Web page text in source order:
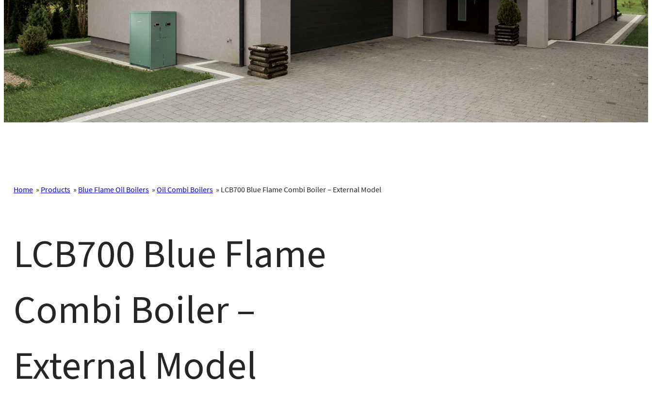
Home » Products » Blue Flame Oil Boilers » Oil Combi Boilers » LCB700 Blue Flame Combi Boiler – External Model
LCB700 Blue Flame
Combi Boiler –
External Model